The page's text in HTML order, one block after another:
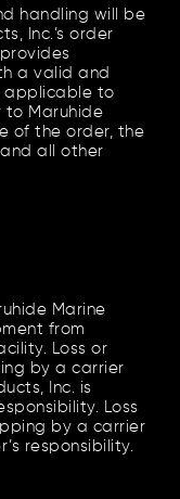
handling will be
Inc.’s order
a valid and
applicable to
Maruhide
of the order, the
all other
Marine
from
Loss or
by a carrier
Inc. is
Loss
by a carrier
responsibility.